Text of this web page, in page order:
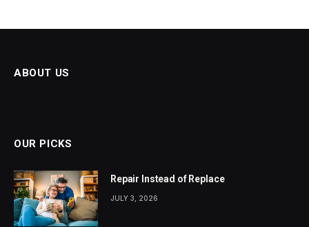
ABOUT US
OUR PICKS
Repair Instead of Replace
JULY 3, 2026